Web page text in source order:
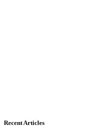
Recent Articles